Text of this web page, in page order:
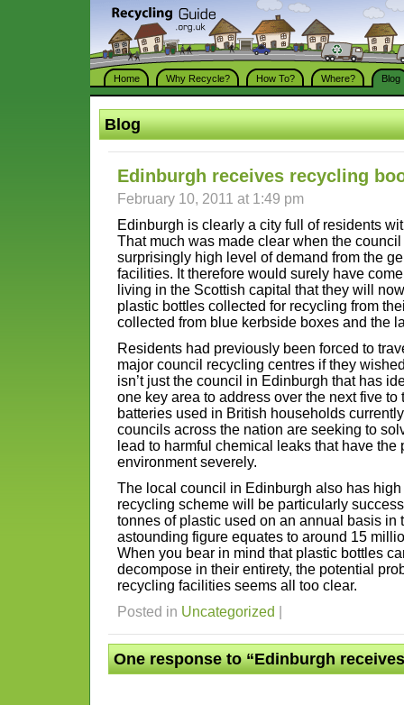
Home Why Recycle? How To? Where? Blog
Blog
Edinburgh receives recycling
February 10, 2011 at 1:49 pm
Edinburgh is clearly a city full of residents
That much was made clear when the
surprisingly high level of demand from the
facilities. It therefore would surely have
living in the Scottish capital that they will
plastic bottles collected for recycling from
collected from blue kerbside boxes and the
Residents had previously been forced to
major council recycling centres if they
isn’t just the council in Edinburgh that has
one key area to address over the next five to
batteries used in British households
councils across the nation are seeking to
lead to harmful chemical leaks that have the
environment severely.
The local council in Edinburgh also has
recycling scheme will be particularly
tonnes of plastic used on an annual basis in
astounding figure equates to around 15
When you bear in mind that plastic bottles
decompose in their entirety, the potential
recycling facilities seems all too clear.
Posted in Uncategorized
One response to “Edinburgh